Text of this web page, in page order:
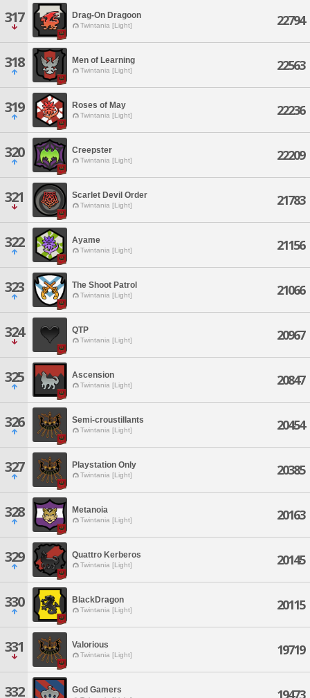
317 Drag-On Dragoon
Twintania [Light] 22794
318 Men of Learning
Twintania [Light] 22563
319 Roses of May
Twintania [Light] 22236
320 Creepster
Twintania [Light] 22209
321 Scarlet Devil Order
Twintania [Light] 21783
322 Ayame
Twintania [Light] 21156
323 The Shoot Patrol
Twintania [Light] 21066
324 QTP
Twintania [Light] 20967
325 Ascension
Twintania [Light] 20847
326 Semi-croustillants
Twintania [Light] 20454
327 Playstation Only
Twintania [Light] 20385
328 Metanoia
Twintania [Light] 20163
329 Quattro Kerberos
Twintania [Light] 20145
330 BlackDragon
Twintania [Light] 20115
331 Valorious
Twintania [Light] 19719
332 God Gamers 19473